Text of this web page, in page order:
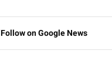
Follow on Google News